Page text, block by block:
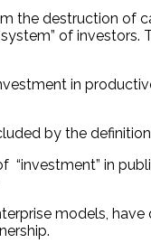
the destruction of
of investors.
in
by the
in
models, have